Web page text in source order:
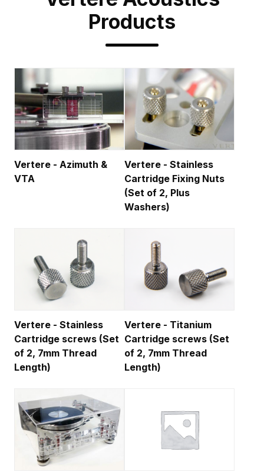
Products
Vertere - Azimuth &
VTA
Vertere - Stainless
Cartridge Fixing Nuts
(Set of 2, Plus
Washers)
Vertere - Stainless
Cartridge screws (Set
of 2, 7mm Thread
Length)
Vertere - Titanium
Cartridge screws (Set
of 2, 7mm Thread
Length)